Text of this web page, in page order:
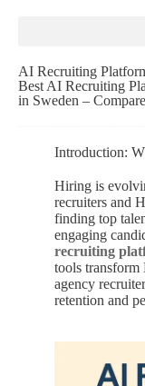
AI Recruiting
Best AI Recruiting
in Sweden –
Introduction:
Hiring is
recruiters and
finding top
engaging
recruiting
tools
agency
retention and